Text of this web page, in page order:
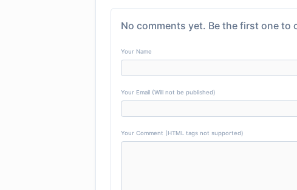
No comments yet. Be the first one to
Your Name
Your Email (Will not be published)
Your Comment (HTML tags not supported)